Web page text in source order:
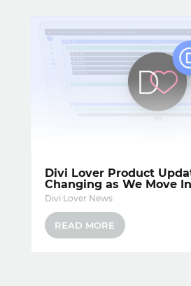
Divi Lover Product
Changing as We Move
Divi Lover News
READ MORE